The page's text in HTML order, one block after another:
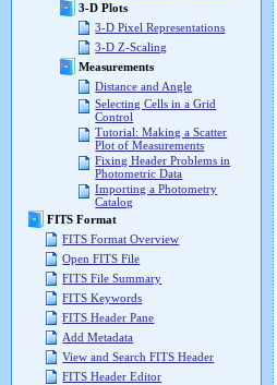
3-D Plots
3-D Pixel Representations
3-D Z-Scaling
Measurements
Distance and Angle
Selecting Cells in a Grid
Control
Tutorial: Making a Scatter
Plot of Measurements
Fixing Header Problems in
Photometric Data
Importing a Photometry
Catalog
FITS Format
FITS Format Overview
Open FITS File
FITS File Summary
FITS Keywords
FITS Header Pane
Add Metadata
View and Search FITS Header
FITS Header Editor